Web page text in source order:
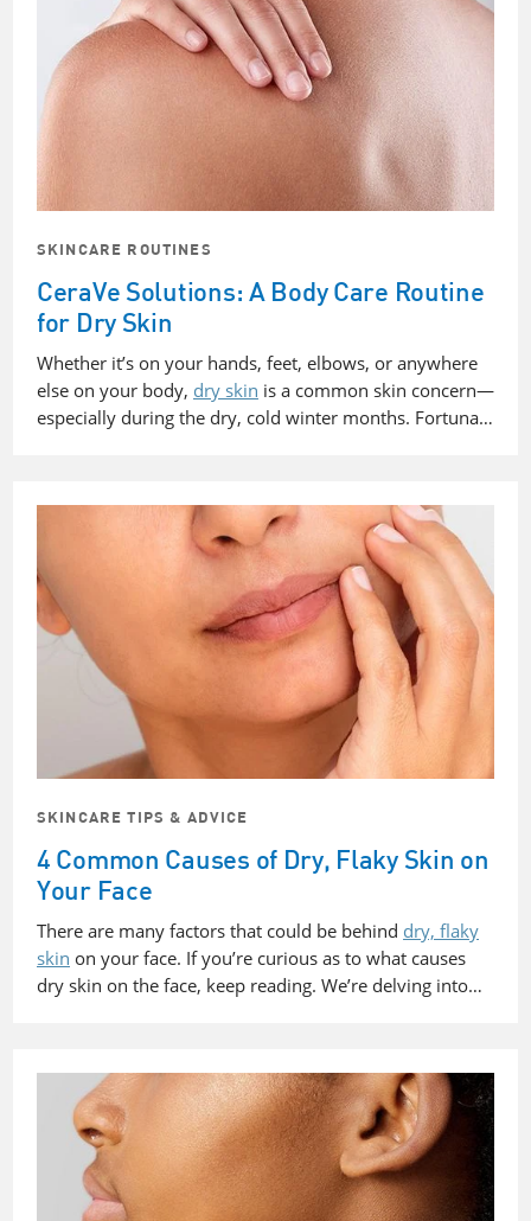
SKINCARE ROUTINES
CeraVe Solutions: A Body Care Routine
for Dry Skin
Whether it’s on your hands, feet, elbows, or anywhere
else on your body, dry skin is a common skin concern—
especially during the dry, cold winter months. Fortuna…
SKINCARE TIPS & ADVICE
4 Common Causes of Dry, Flaky Skin on
Your Face
There are many factors that could be behind dry, flaky
skin on your face. If you’re curious as to what causes
dry skin on the face, keep reading. We’re delving into…